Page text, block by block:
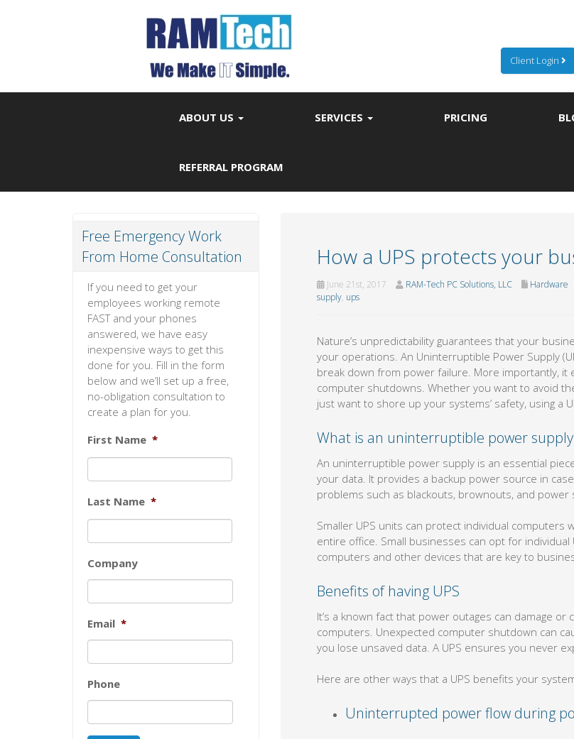
Client Login
ABOUT US SERVICES PRICING
REFERRAL PROGRAM
How a UPS protects your
June 21st, 2017 RAM-Tech PC Solutions, LLC Hardware
supply, ups
Nature’s unpredictability guarantees that your
your operations. An Uninterruptible Power Supply
break down from power failure. More importantly,
computer shutdowns. Whether you want to avoid
just want to shore up your systems’ safety, using a
What is an uninterruptible power
An uninterruptible power supply is an essential
your data. It provides a backup power source in
problems such as blackouts, brownouts, and power
Smaller UPS units can protect individual
entire office. Small businesses can opt for
computers and other devices that are key to
Benefits of having UPS
It’s a known fact that power outages can damage
computers. Unexpected computer shutdown can
you lose unsaved data. A UPS ensures you never
Here are other ways that a UPS benefits your
Uninterrupted power flow during
Free Emergency Work
From Home Consultation
If you need to get your
employees working remote
FAST and your phones
answered, we have easy
inexpensive ways to get this
done for you. Fill in the form
below and we’ll set up a free,
no-obligation consultation to
create a plan for you.
First Name *
Last Name *
Company
Email *
Phone